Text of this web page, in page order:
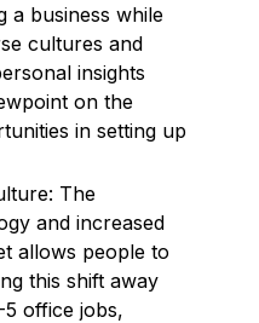
a business while
cultures and
insights
on the
in setting up
The
and increased
allows people to
this shift away
office jobs,